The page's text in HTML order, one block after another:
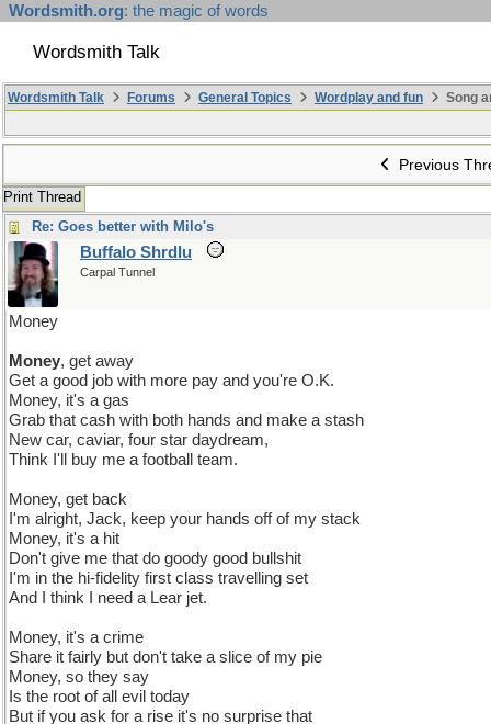
Wordsmith.org: the magic of words
Wordsmith Talk
Wordsmith Talk Forums General Topics Wordplay and fun Song
Previous
Print Thread
Re: Goes better with Milo's
Buffalo Shrdlu
Carpal Tunnel
Money
Money, get away
Get a good job with more pay and you're O.K.
Money, it's a gas
Grab that cash with both hands and make a stash
New car, caviar, four star daydream,
Think I'll buy me a football team.
Money, get back
I'm alright, Jack, keep your hands off of my stack
Money, it's a hit
Don't give me that do goody good bullshit
I'm in the hi-fidelity first class travelling set
And I think I need a Lear jet.
Money, it's a crime
Share it fairly but don't take a slice of my pie
Money, so they say
Is the root of all evil today
But if you ask for a rise it's no surprise that